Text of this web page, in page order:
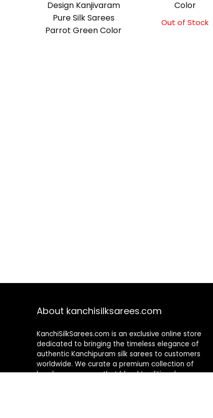
Design Kanjivaram
Pure Silk Sarees
Parrot Green Color
Color
Original
Current
Out of Stock
About kanchisilksarees.com
KanchiSilkSarees.com is an exclusive online store
dedicated to bringing the timeless elegance of
authentic Kanchipuram silk sarees to customers
worldwide. We curate a premium collection of
handwoven sarees that blend traditional